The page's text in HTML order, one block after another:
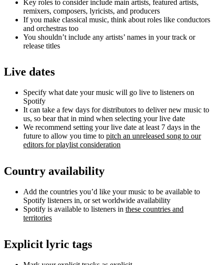
Key roles to consider include main artists, featured artists,
remixers, composers, lyricists, and producers
If you make classical music, think about roles like conductors
and orchestras too
You shouldn’t include any artists’ names in your track or
release titles
Live dates
Specify what date your music will go live to listeners on
Spotify
It can take a few days for distributors to deliver new music to
us, so bear that in mind when selecting your live date
We recommend setting your live date at least 7 days in the
future to allow you time to pitch an unreleased song to our
editors for playlist consideration
Country availability
Add the countries you’d like your music to be available to
Spotify listeners in, or set worldwide availability
Spotify is available to listeners in these countries and
territories
Explicit lyric tags